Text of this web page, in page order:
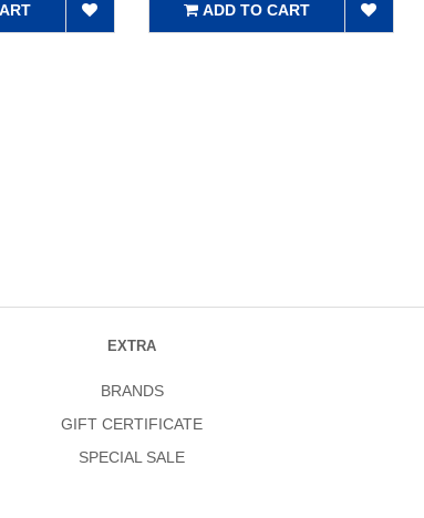
ADD TO CART
EXTRA
BRANDS
GIFT CERTIFICATE
SPECIAL SALE